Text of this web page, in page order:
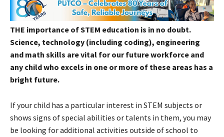
THE importance of STEM education is in no doubt.
Science, technology (including coding), engineering
and math skills are vital for our future workforce and
any child who excels in one or more of these areas has a
bright future.
If your child has a particular interest in STEM subjects or
shows signs of special abilities or talents in them, you may
be looking for additional activities outside of school to